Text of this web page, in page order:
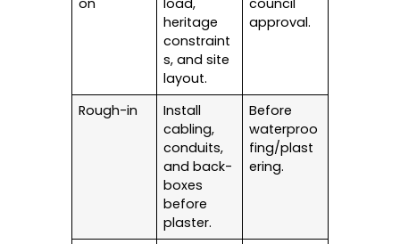
heritage
constraint
s, and site
layout.
approval.
Rough-in
Install
cabling,
conduits,
and back-
boxes
before
plaster.
Before
waterproo
fing/plast
ering.